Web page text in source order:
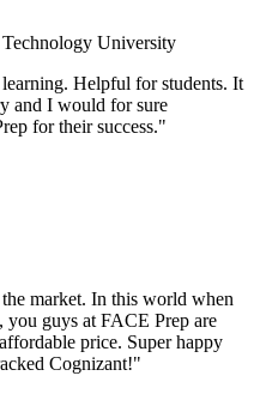
University
Helpful for students. It
and I would for sure
for their success."
market. In this world when
you guys at FACE Prep are
price. Super happy
Cognizant!"